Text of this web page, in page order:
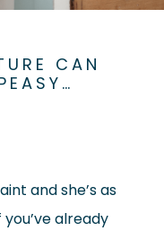
CAN
and she’s as
already